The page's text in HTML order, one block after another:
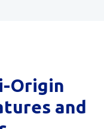
Origin
and